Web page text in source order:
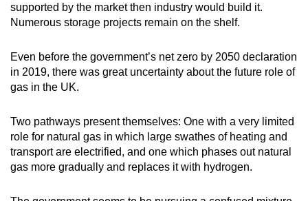
supported by the market then industry would build it.
Numerous storage projects remain on the shelf.
Even before the government’s net zero by 2050 declaration
in 2019, there was great uncertainty about the future role of
gas in the UK.
Two pathways present themselves: One with a very limited
role for natural gas in which large swathes of heating and
transport are electrified, and one which phases out natural
gas more gradually and replaces it with hydrogen.